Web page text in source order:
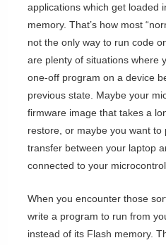
applications which get loaded
memory. That’s how most
not the only way to run code
are plenty of situations where
one-off program on a device
previous state. Maybe your
firmware image that takes a
restore, or maybe you want
transfer between your laptop
connected to your
When you encounter those
write a program to run from
instead of its Flash memory.